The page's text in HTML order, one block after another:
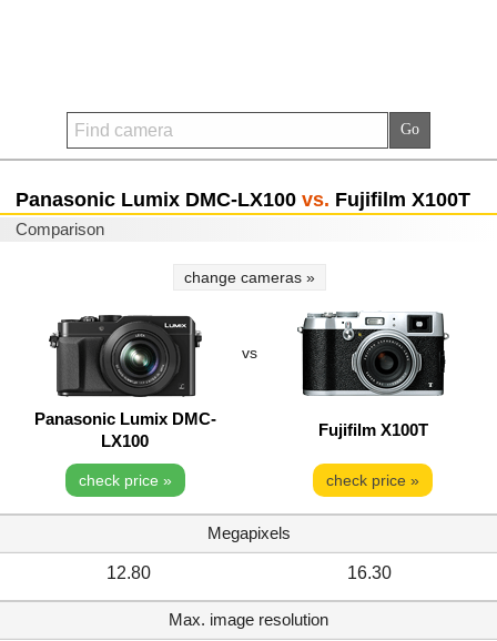
Panasonic Lumix DMC-LX100 vs. Fujifilm X100T
Comparison
change cameras »
vs
Panasonic Lumix DMC-
LX100
Fujifilm X100T
check price » check price »
Megapixels
12.80 16.30
Max. image resolution